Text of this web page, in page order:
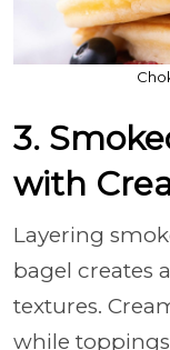
3.
with
Layering
bagel creates
textures.
while